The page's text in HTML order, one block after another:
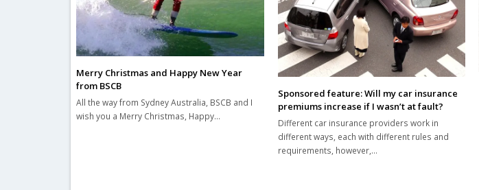
Merry Christmas and Happy New Year
from BSCB
All the way from Sydney Australia, BSCB and I
wish you a Merry Christmas, Happy…
Sponsored feature: Will my car insurance
premiums increase if I wasn’t at fault?
Different car insurance providers work in
different ways, each with different rules and
requirements, however,…